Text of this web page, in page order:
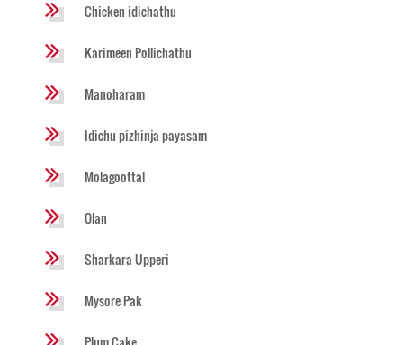
Chicken idichathu
Karimeen Pollichathu
Manoharam
Idichu pizhinja payasam
Molagoottal
Olan
Sharkara Upperi
Mysore Pak